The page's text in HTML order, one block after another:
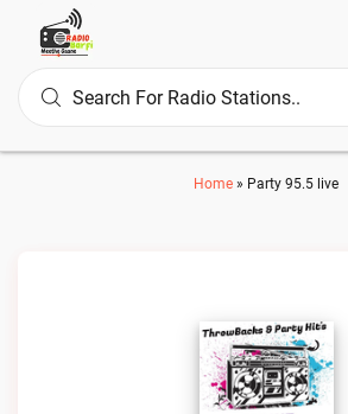
Home » Party 95.5 live